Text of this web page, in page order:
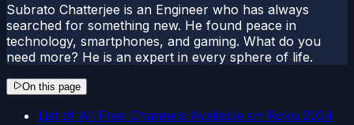
Subrato Chatterjee is an Engineer who has always
searched for something new. He found peace in
technology, smartphones, and gaming. What do you
need more? He is an expert in every sphere of life.
On this page
List of All Free Channels Available on Roku 2024